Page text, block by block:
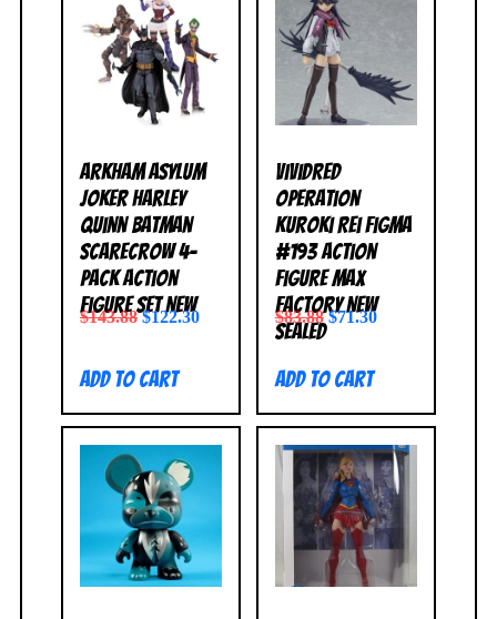
Arkham Asylum
Joker Harley
Quinn Batman
Scarecrow 4-
Pack Action
Figure Set NEW
$143.88 $122.30
Add to cart
Vividred
Operation
Kuroki Rei Figma
#193 Action
Figure Max
Factory NEW
SEALED
$83.88 $71.30
Add to cart